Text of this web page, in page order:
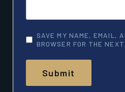
SAVE MY NAME, EMAIL,
BROWSER FOR THE